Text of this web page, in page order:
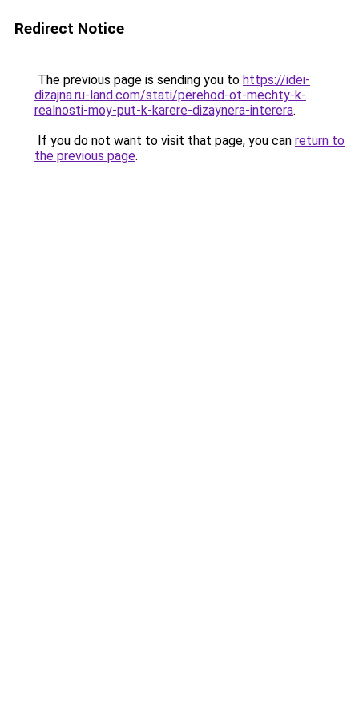
Redirect Notice
The previous page is sending you to https://idei-
dizajna.ru-land.com/stati/perehod-ot-mechty-k-
realnosti-moy-put-k-karere-dizaynera-interera.
If you do not want to visit that page, you can return to
the previous page.